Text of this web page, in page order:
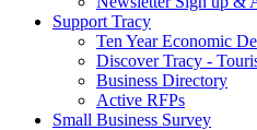
Support Tracy
Ten Year Economic
Discover Tracy -
Business Directory
Active RFPs
Small Business Survey